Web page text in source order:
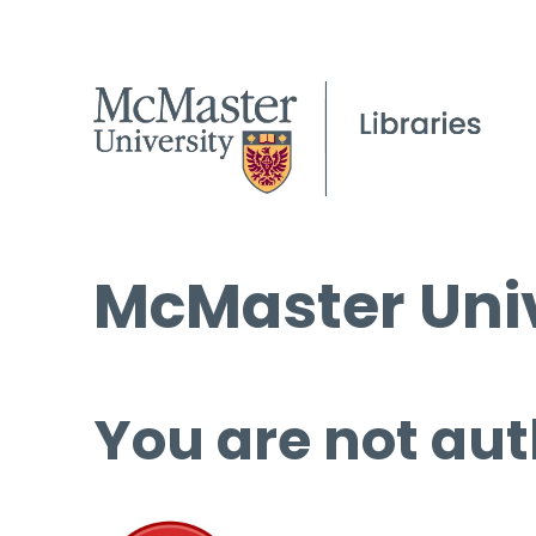
McMaster
You are not